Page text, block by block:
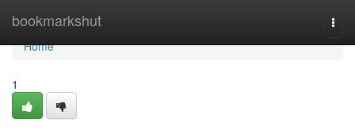
bookmarkshut
Home
Home
1